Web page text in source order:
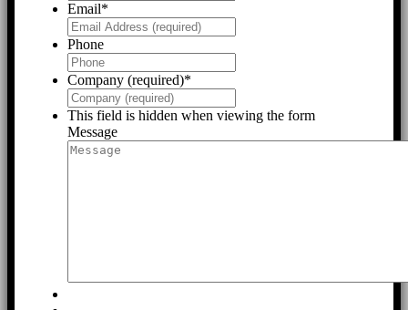
Email*
Phone
Company (required)*
This field is hidden when viewing the form
Message